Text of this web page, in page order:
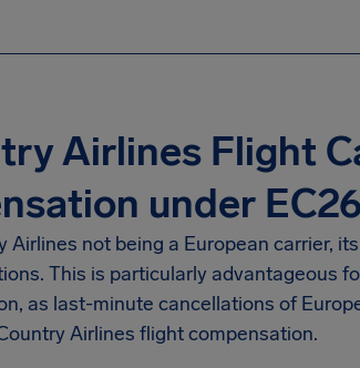
Airlines Flight
under
Airlines not being a European carrier,
This is particularly advantageous
as last-minute cancellations of
Airlines flight compensation.